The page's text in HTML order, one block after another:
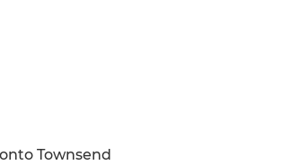
Townsend